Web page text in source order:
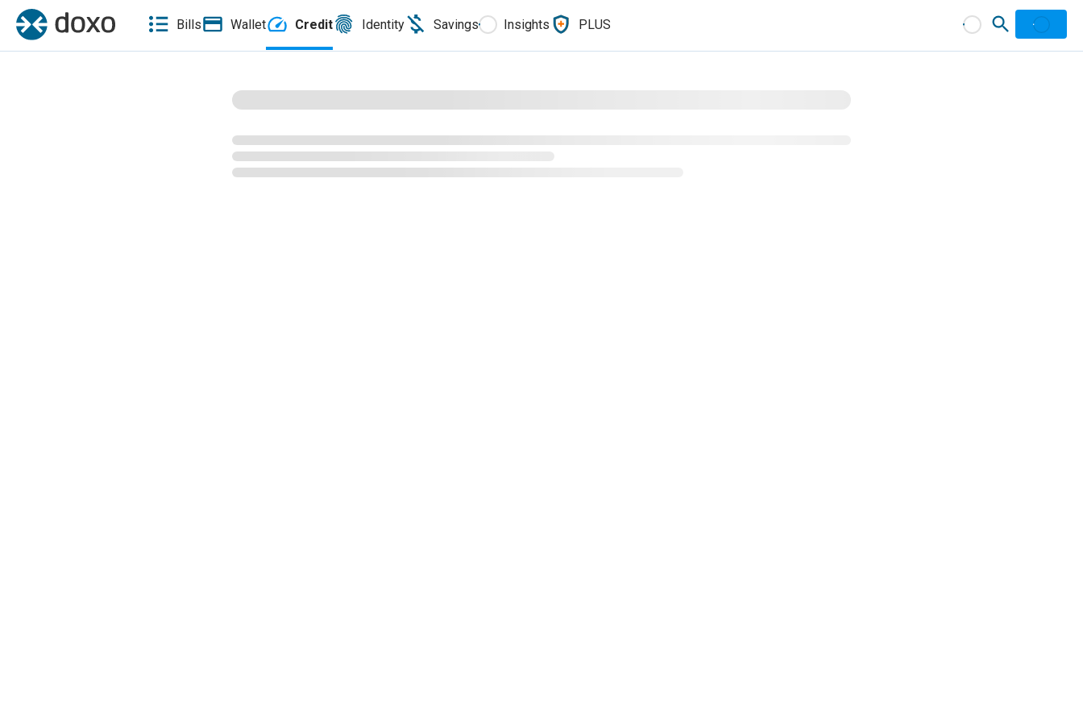
Bills Wallet Credit Identity Savings Insights PLUS